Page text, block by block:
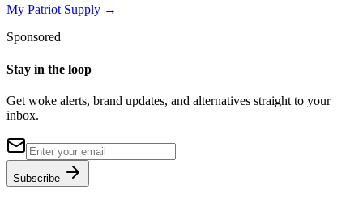
My Patriot Supply →
Sponsored
Stay in the loop
Get woke alerts, brand updates, and alternatives straight to your
inbox.
Subscribe